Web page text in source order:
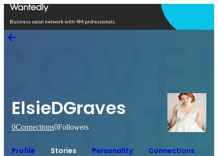
Business social network with 4M professionals
ElsieDGraves
0Connections0Followers
Profile Stories Personality Connections